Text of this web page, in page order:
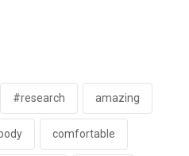
#research amazing
body comfortable